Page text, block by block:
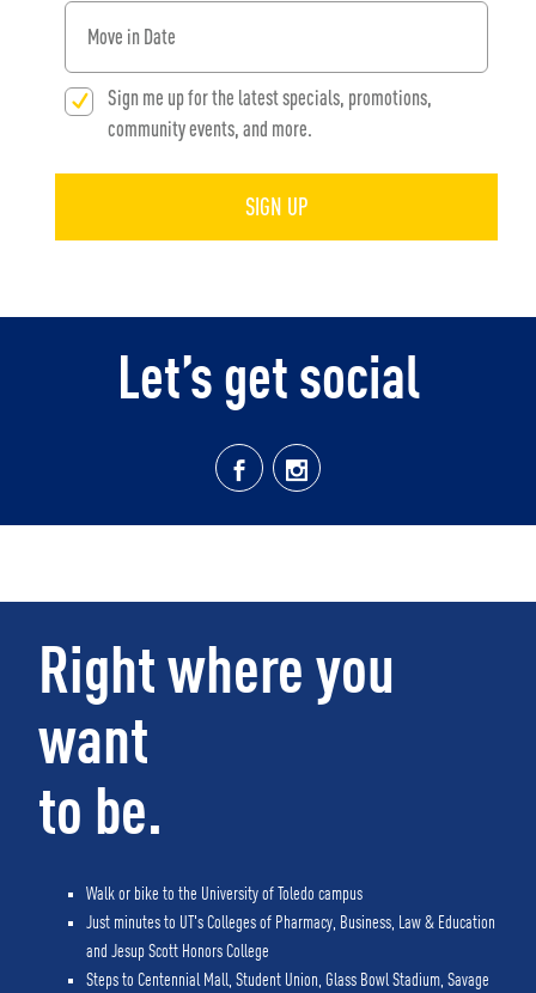
When would you like to move in?
Sign me up for the latest specials, promotions,
community events, and more.
SIGN UP
Let’s get social
Right where you
want
to be.
Walk or bike to the University of Toledo campus
Just minutes to UT's Colleges of Pharmacy, Business, Law & Education
and Jesup Scott Honors College
Steps to Centennial Mall, Student Union, Glass Bowl Stadium, Savage